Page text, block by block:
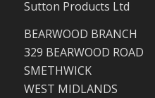
Sutton Products Ltd
BEARWOOD BRANCH
329 BEARWOOD ROAD
SMETHWICK
WEST MIDLANDS